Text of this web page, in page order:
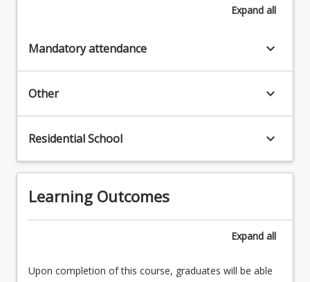
Expand all
Mandatory attendance keyboard_arrow_down
Other keyboard_arrow_down
Residential School keyboard_arrow_down
Learning Outcomes
Expand all
Upon completion of this course, graduates will be able